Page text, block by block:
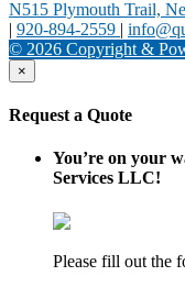
N515 Plymouth Trail,
| 920-894-2559 |
© 2026 Copyright &
×
Request a Quote
You’re on your
Services LLC!
Please fill out the